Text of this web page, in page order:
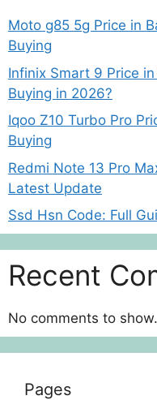
Moto g85 5g Price in
Buying
Infinix Smart 9 Price
Buying in 2026?
Iqoo Z10 Turbo Pro
Buying
Redmi Note 13 Pro
Latest Update
Ssd Hsn Code: Full
Recent
No comments to show.
Pages